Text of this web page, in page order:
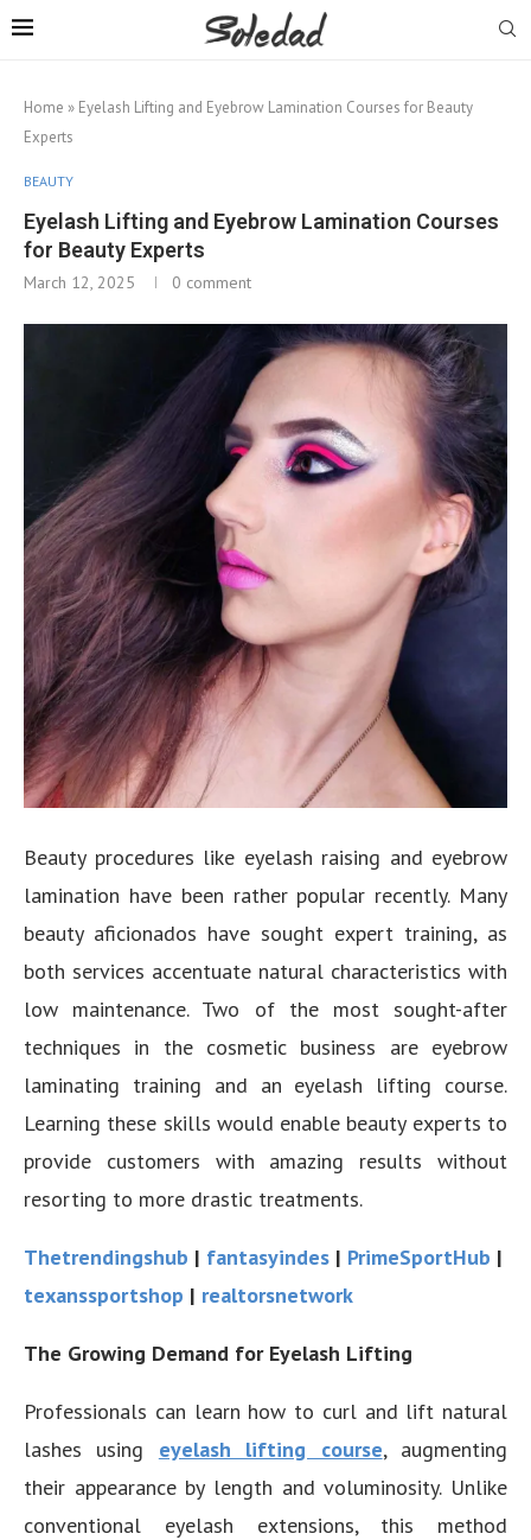
Home » Eyelash Lifting and Eyebrow Lamination Courses for Beauty
Experts
BEAUTY
Eyelash Lifting and Eyebrow Lamination Courses
for Beauty Experts
March 12, 2025 0 comment
Beauty procedures like eyelash raising and eyebrow
lamination have been rather popular recently. Many
beauty aficionados have sought expert training, as
both services accentuate natural characteristics with
low maintenance. Two of the most sought-after
techniques in the cosmetic business are eyebrow
laminating training and an eyelash lifting course.
Learning these skills would enable beauty experts to
provide customers with amazing results without
resorting to more drastic treatments.
Thetrendingshub | fantasyindes | PrimeSportHub |
texanssportshop | realtorsnetwork
The Growing Demand for Eyelash Lifting
Professionals can learn how to curl and lift natural
lashes using eyelash lifting course, augmenting
their appearance by length and voluminosity. Unlike
conventional eyelash extensions, this method